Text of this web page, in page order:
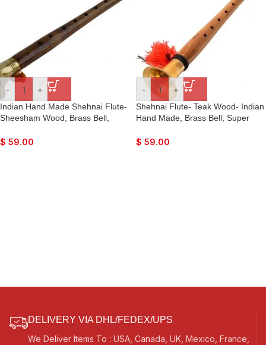
- +
Indian Hand Made Shehnai Flute-
Sheesham Wood, Brass Bell,
Playing Reed
$ 59.00
- +
Shehnai Flute- Teak Wood- Indian
Hand Made, Brass Bell, Super
Reed
$ 59.00
DELIVERY VIA DHL/FEDEX/UPS
We Deliver Items To : USA, Canada, UK, Mexico, France,